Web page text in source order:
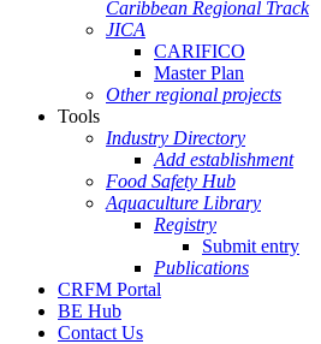
Caribbean Regional Track
JICA
CARIFICO
Master Plan
Other regional projects
Tools
Industry Directory
Add establishment
Food Safety Hub
Aquaculture Library
Registry
Submit entry
Publications
CRFM Portal
BE Hub
Contact Us